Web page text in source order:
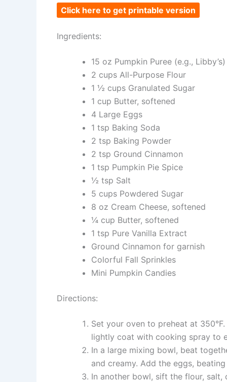
Click here to get printable version
Ingredients:
15 oz Pumpkin Puree (e.g., Libby’s)
2 cups All-Purpose Flour
1 ½ cups Granulated Sugar
1 cup Butter, softened
4 Large Eggs
1 tsp Baking Soda
2 tsp Baking Powder
2 tsp Ground Cinnamon
1 tsp Pumpkin Pie Spice
½ tsp Salt
5 cups Powdered Sugar
8 oz Cream Cheese, softened
¼ cup Butter, softened
1 tsp Pure Vanilla Extract
Ground Cinnamon for garnish
Colorful Fall Sprinkles
Mini Pumpkin Candies
Directions:
Set your oven to preheat at
lightly coat with cooking spray to
In a large mixing bowl, beat
and creamy. Add the eggs,
In another bowl, sift the flour, salt,